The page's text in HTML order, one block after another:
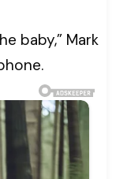
baby,” Mark